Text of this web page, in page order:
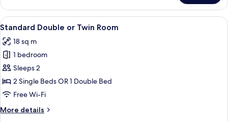
Double
Room
View
all
photos
for
Standard
Double
or
Room
A hotel room with two beds, each
8
Standard Double or Twin Room
18 sq m
1 bedroom
Sleeps 2
2 Single Beds OR 1 Double Bed
Free Wi-Fi
More details
More